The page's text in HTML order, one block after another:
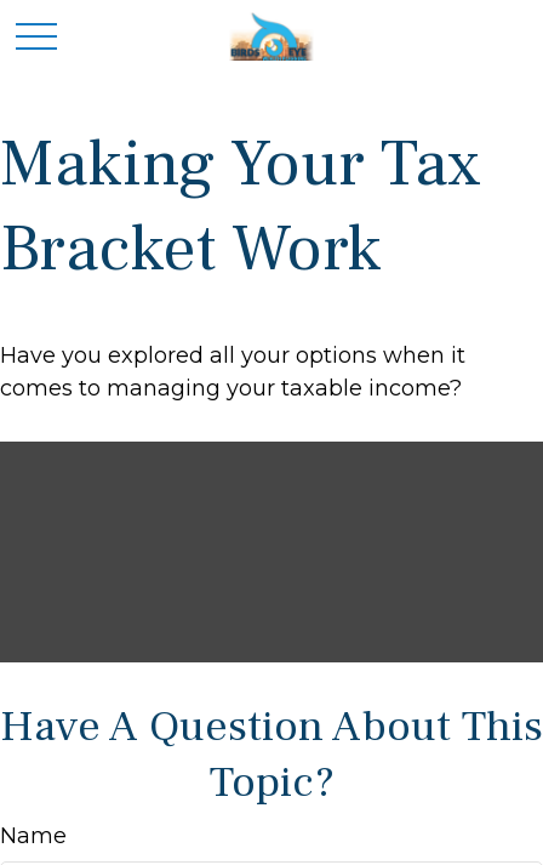
Making Your Tax
Bracket Work
Have you explored all your options when it
comes to managing your taxable income?
Have A Question About This
Topic?
Name